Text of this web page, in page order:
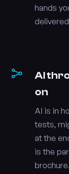
hands
AI
on
AI is in
tests,
at the
is the
brochure.